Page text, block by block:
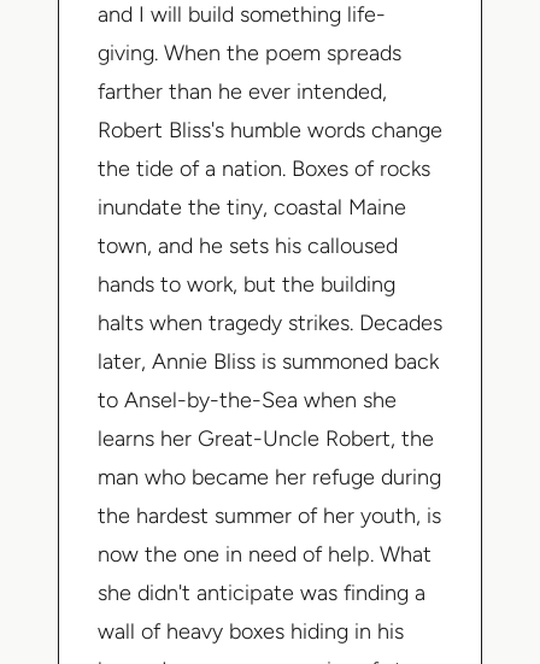
and I will build something life-
giving. When the poem spreads
farther than he ever intended,
Robert Bliss's humble words change
the tide of a nation. Boxes of rocks
inundate the tiny, coastal Maine
town, and he sets his calloused
hands to work, but the building
halts when tragedy strikes. Decades
later, Annie Bliss is summoned back
to Ansel-by-the-Sea when she
learns her Great-Uncle Robert, the
man who became her refuge during
the hardest summer of her youth, is
now the one in need of help. What
she didn't anticipate was finding a
wall of heavy boxes hiding in his